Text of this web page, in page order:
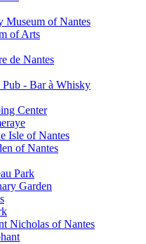
Museum of Nantes
of Arts
de Nantes
- Bar à Whisky
Center
Isle of Nantes
of Nantes
Park
Garden
Nicholas of Nantes